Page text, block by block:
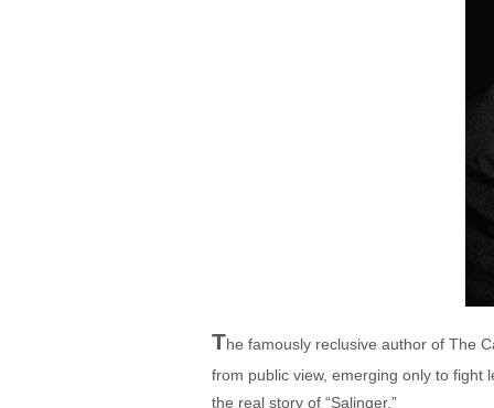
The famously reclusive author of The
from public view, emerging only to fight
the real story of “Salinger.”